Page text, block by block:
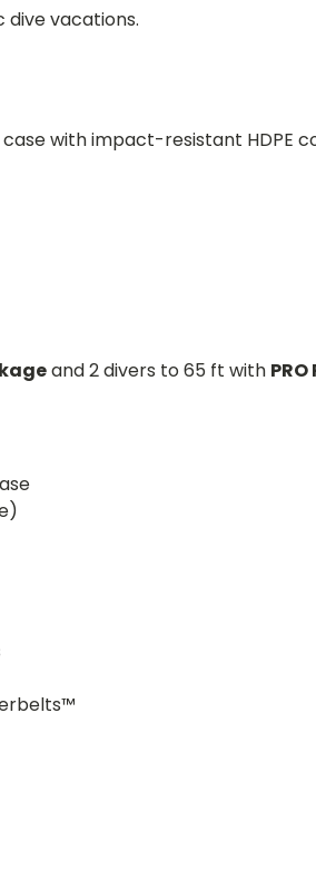
vacations.
with impact-resistant HDPE
and 2 divers to 65 ft with